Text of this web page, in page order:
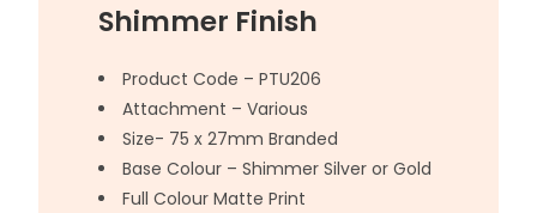
Shimmer Finish
Product Code – PTU206
Attachment – Various
Size- 75 x 27mm Branded
Base Colour – Shimmer Silver or Gold
Full Colour Matte Print